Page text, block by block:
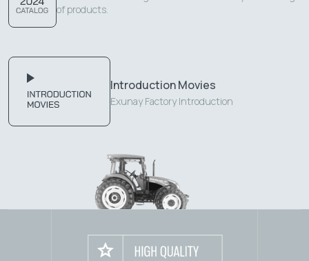
of products.
Introduction Movies
Exunay Factory Introduction